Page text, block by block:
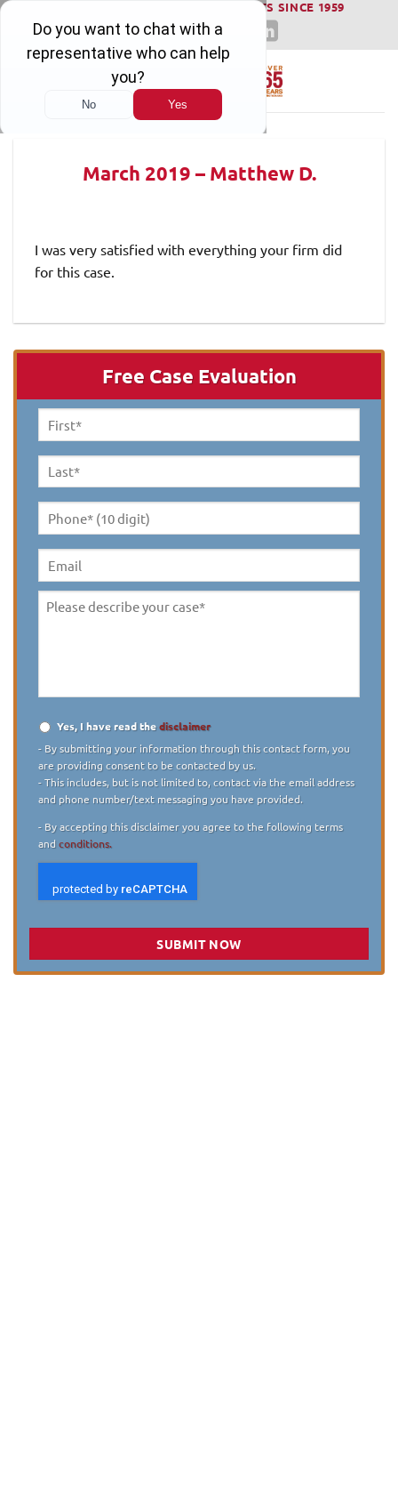
Skip
content
WINNING SERIOUS INJURY LAWSUITS SINCE 1959
March 2019 – Matthew D.
I was very satisfied with everything your firm did
for this case.
Free Case Evaluation
First
Name *
Last
Name *
Phone*
(10
digit) *
Email
Please
Disclaimer
Yes, I have read thedisclaimer
- By submitting your information through this contact form, you
are providing consent to be contacted by us.
- This includes, but is not limited to, contact via the email address
and phone number/text messaging you have provided.
- By accepting this disclaimer you agree to the following terms
andconditions.
SUBMIT NOW